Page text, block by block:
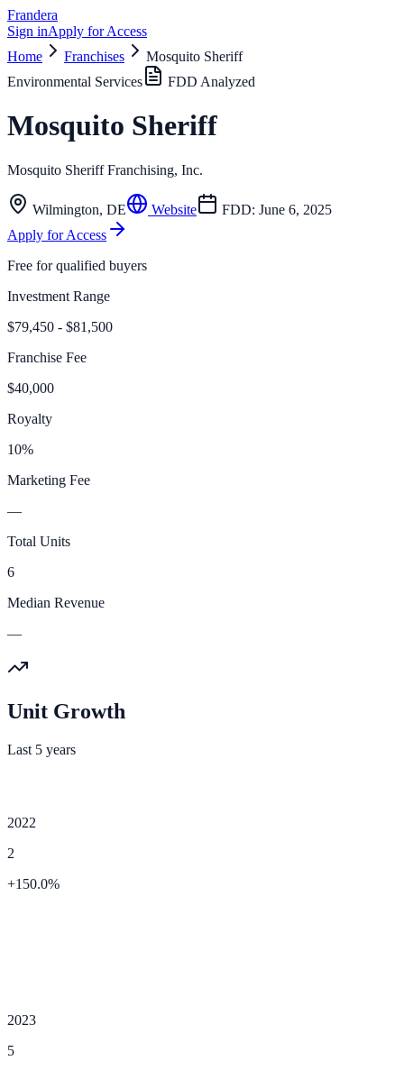
Frandera
Sign inApply for Access
Home
Franchises
Mosquito Sheriff
Environmental Services
FDD Analyzed
Mosquito Sheriff
Mosquito Sheriff Franchising, Inc.
Wilmington, DE Website FDD: June 6, 2025
Apply for Access
Free for qualified buyers
Investment Range
$79,450 - $81,500
Franchise Fee
$40,000
Royalty
10%
Marketing Fee
—
Total Units
6
Median Revenue
—
Unit Growth
Last 5 years
2022
2
+150.0%
2023
5